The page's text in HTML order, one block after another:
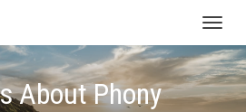
About Phony